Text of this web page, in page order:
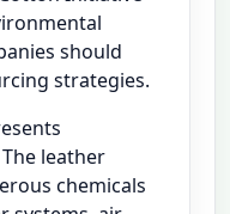
should
strategies.
leather
chemicals